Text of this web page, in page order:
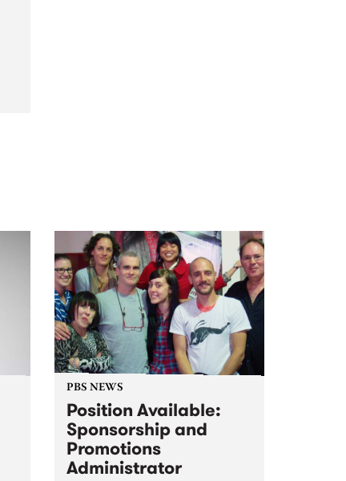
PBS NEWS
Position Available:
Sponsorship and
Promotions
Administrator